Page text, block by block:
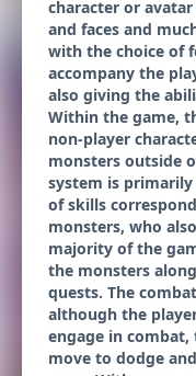
character or
and faces and
with the choice of
accompany the
also giving the
Within the game,
non-player
monsters outside
system is
of skills
monsters, who
majority of the
the monsters
quests. The
although the
engage in
move to dodge